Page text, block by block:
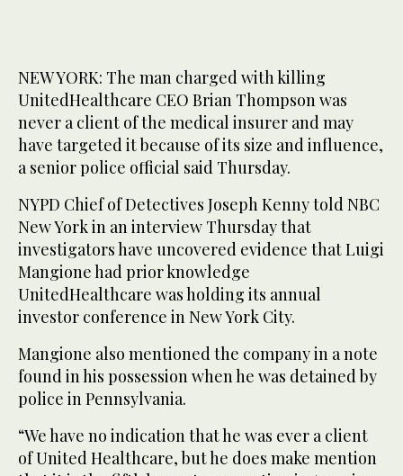
NEW YORK: The man charged with killing
UnitedHealthcare CEO Brian Thompson was
never a client of the medical insurer and may
have targeted it because of its size and influence,
a senior police official said Thursday.
NYPD Chief of Detectives Joseph Kenny told NBC
New York in an interview Thursday that
investigators have uncovered evidence that Luigi
Mangione had prior knowledge
UnitedHealthcare was holding its annual
investor conference in New York City.
Mangione also mentioned the company in a note
found in his possession when he was detained by
police in Pennsylvania.
“We have no indication that he was ever a client
of United Healthcare, but he does make mention